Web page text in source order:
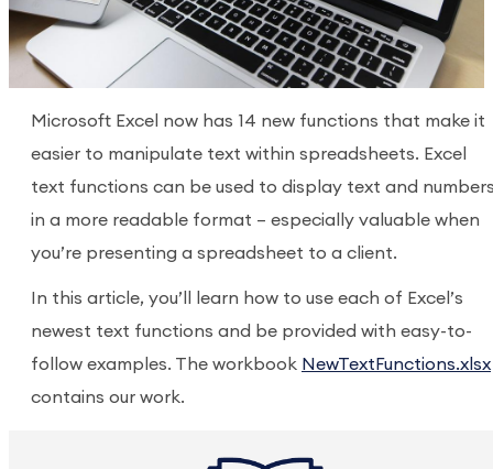
Microsoft Excel now has 14 new functions that make it
easier to manipulate text within spreadsheets. Excel
text functions can be used to display text and
in a more readable format – especially valuable when
you’re presenting a spreadsheet to a client.
In this article, you’ll learn how to use each of Excel’s
newest text functions and be provided with easy-to-
follow examples. The workbook NewTextFunctions.xlsx
contains our work.